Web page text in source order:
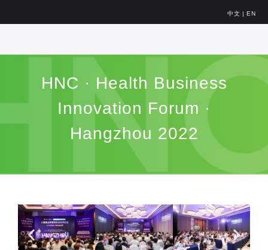
中文 | EN
HNC · Health Business
Innovation Forum ·
Hangzhou 2022